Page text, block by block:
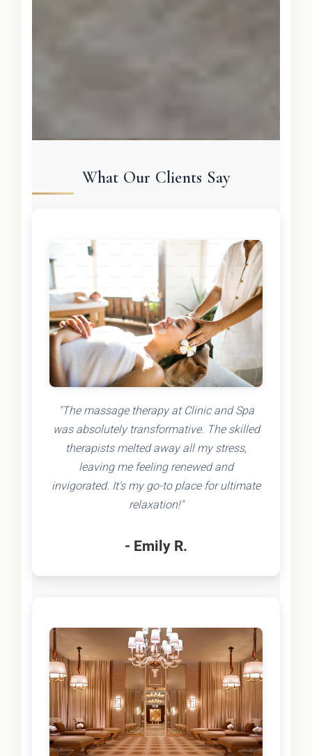
What Our Clients Say
"The massage therapy at Clinic and Spa
was absolutely transformative. The skilled
therapists melted away all my stress,
leaving me feeling renewed and
invigorated. It's my go-to place for ultimate
relaxation!"
- Emily R.